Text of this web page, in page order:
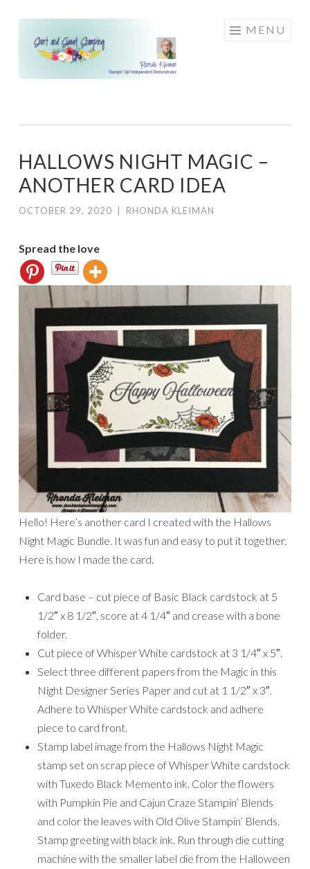
content
MENU
HALLOWS NIGHT MAGIC –
ANOTHER CARD IDEA
OCTOBER 29, 2020 | RHONDA KLEIMAN
Spread the love
Hello! Here’s another card I created with the Hallows
Night Magic Bundle. It was fun and easy to put it together.
Here is how I made the card.
Card base – cut piece of Basic Black cardstock at 5
1/2″ x 8 1/2″, score at 4 1/4″ and crease with a bone
folder.
Cut piece of Whisper White cardstock at 3 1/4″ x 5″.
Select three different papers from the Magic in this
Night Designer Series Paper and cut at 1 1/2″ x 3″.
Adhere to Whisper White cardstock and adhere
piece to card front.
Stamp label image from the Hallows Night Magic
stamp set on scrap piece of Whisper White cardstock
with Tuxedo Black Memento ink. Color the flowers
with Pumpkin Pie and Cajun Craze Stampin’ Blends
and color the leaves with Old Olive Stampin’ Blends.
Stamp greeting with black ink. Run through die cutting
machine with the smaller label die from the Halloween